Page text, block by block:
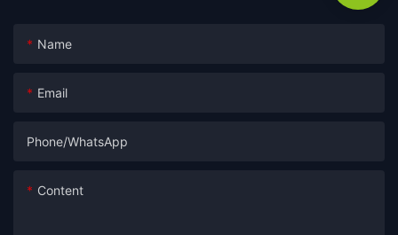
Name
Email
Phone/whatsApp
Content